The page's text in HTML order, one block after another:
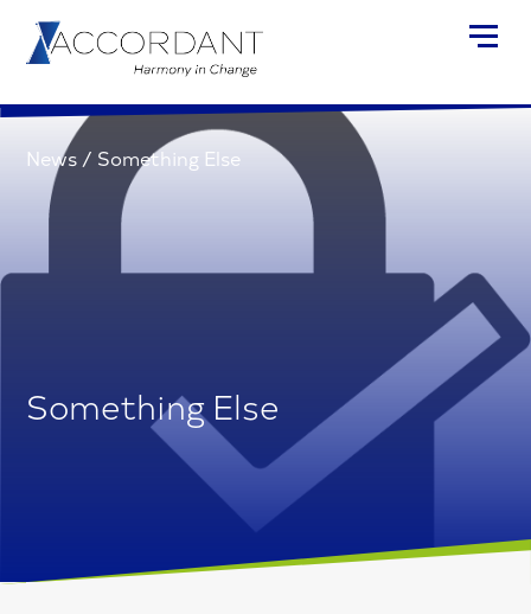
News / Something Else
Something Else